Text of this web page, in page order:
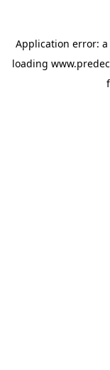
Application error: a
loading